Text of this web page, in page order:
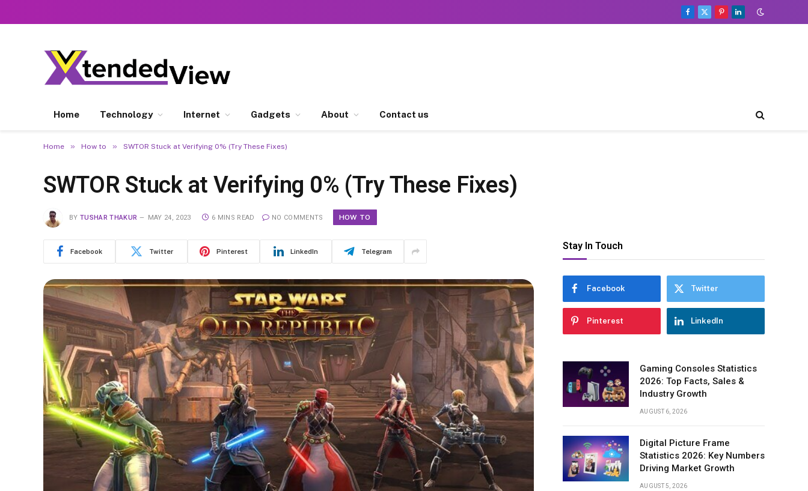
Facebook
X
Pinterest
LinkedIn
Home Technology Internet Gadgets About Contact us
Home » How to » SWTOR Stuck at Verifying 0% (Try These Fixes)
SWTOR Stuck at Verifying 0% (Try These Fixes)
BY TUSHAR THAKUR MAY 24, 2023 6 MINS READ NO COMMENTS HOW TO
Facebook Twitter Pinterest LinkedIn Telegram Stay In Touch
Facebook Twitter
Pinterest LinkedIn
Gaming Consoles Statistics
2026: Top Facts, Sales &
Industry Growth
AUGUST 6, 2026
Digital Picture Frame
Statistics 2026: Key Numbers
Driving Market Growth
AUGUST 5, 2026